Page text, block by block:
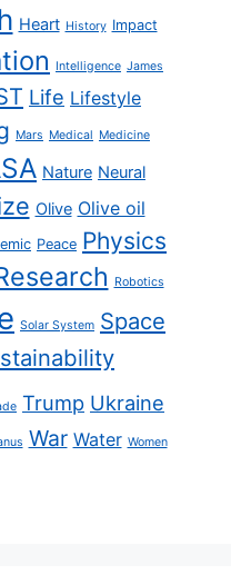
Heart History Impact
Intelligence James
Life Lifestyle
Mars Medical Medicine
Nature Neural
Olive Olive oil
Peace Physics
Robotics
Solar System Space
Trump Ukraine
War Water Women